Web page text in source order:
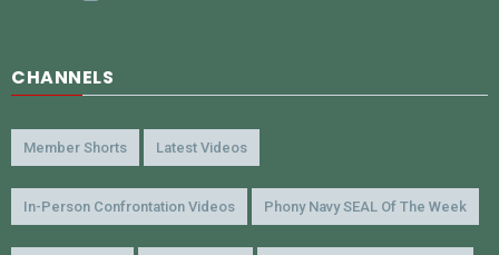
CHANNELS
Member Shorts Latest Videos
In-Person Confrontation Videos Phony Navy SEAL Of The Week